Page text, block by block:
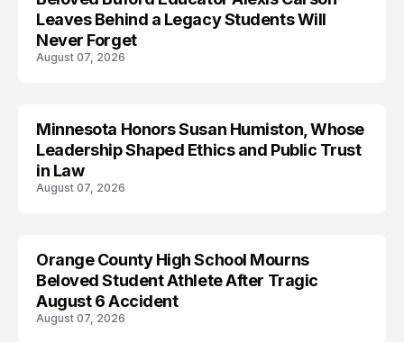
Leaves Behind a Legacy Students Will
Never Forget
August 07, 2026
Minnesota Honors Susan Humiston, Whose
Leadership Shaped Ethics and Public Trust
in Law
August 07, 2026
Orange County High School Mourns
Beloved Student Athlete After Tragic
August 6 Accident
August 07, 2026